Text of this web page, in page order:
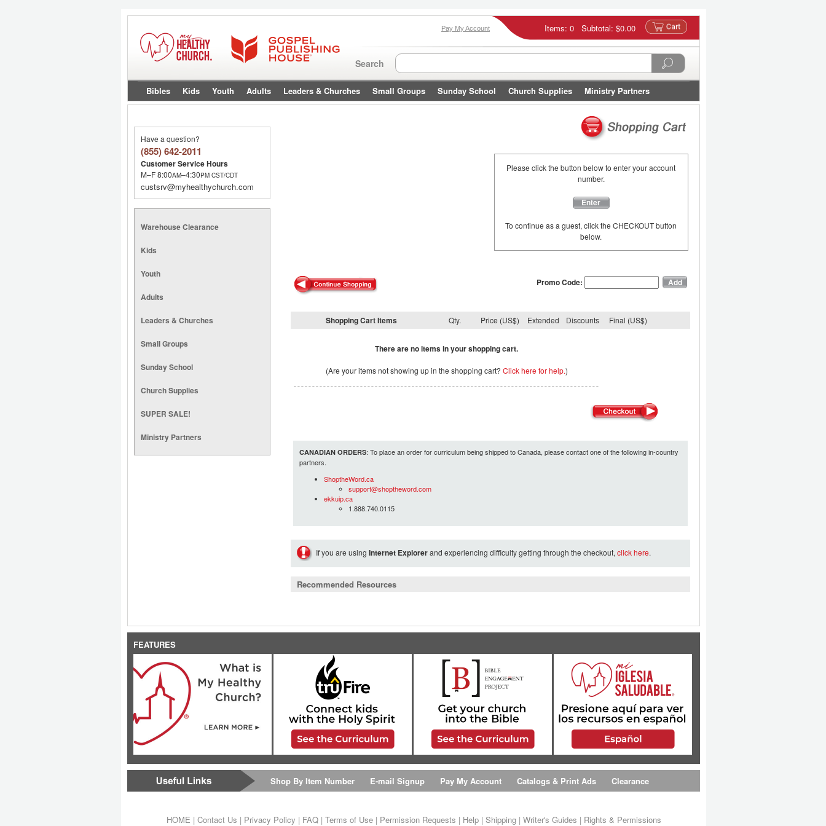
Items: 0 Subtotal: $0.00
Pay My Account
Search
Bibles Kids Youth Adults Leaders & Churches Small Groups Sunday School Church Supplies Ministry Partners
Have a question?
(855) 642-2011
Customer Service Hours
M–F 8:00AM–4:30PM CST/CDT
custsrv@myhealthychurch.com
Warehouse Clearance
Kids
Youth
Adults
Leaders & Churches
Small Groups
Sunday School
Church Supplies
SUPER SALE!
Ministry Partners
Please click the button below to enter your account
number.
Enter
To continue as a guest, click the CHECKOUT button
below.
Promo Code:
Shopping Cart Items Qty. Price (US$) Extended Discounts Final (US$)
There are no items in your shopping cart.
(Are your items not showing up in the shopping cart? Click here for help.)
CANADIAN ORDERS: To place an order for curriculum being shipped to Canada, please contact one of the following in-country
partners.
ShoptheWord.ca
support@shoptheword.com
ekkuip.ca
1.888.740.0115
If you are using Internet Explorerand experiencing difficulty getting through the checkout, click here.
Recommended Resources
FEATURES
Shop By Item Number E-mail Signup Pay My Account Catalogs & Print Ads Clearance
HOME | Contact Us | Privacy Policy | FAQ| Terms of Use| Permission Requests | Help| Shipping| Writer's Guides | Rights & Permissions